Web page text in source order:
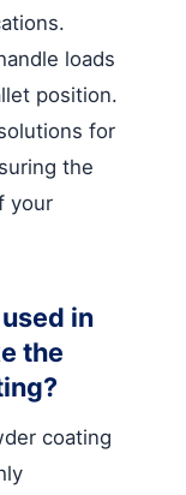
loads
position.
for
the
your
in
the
coating